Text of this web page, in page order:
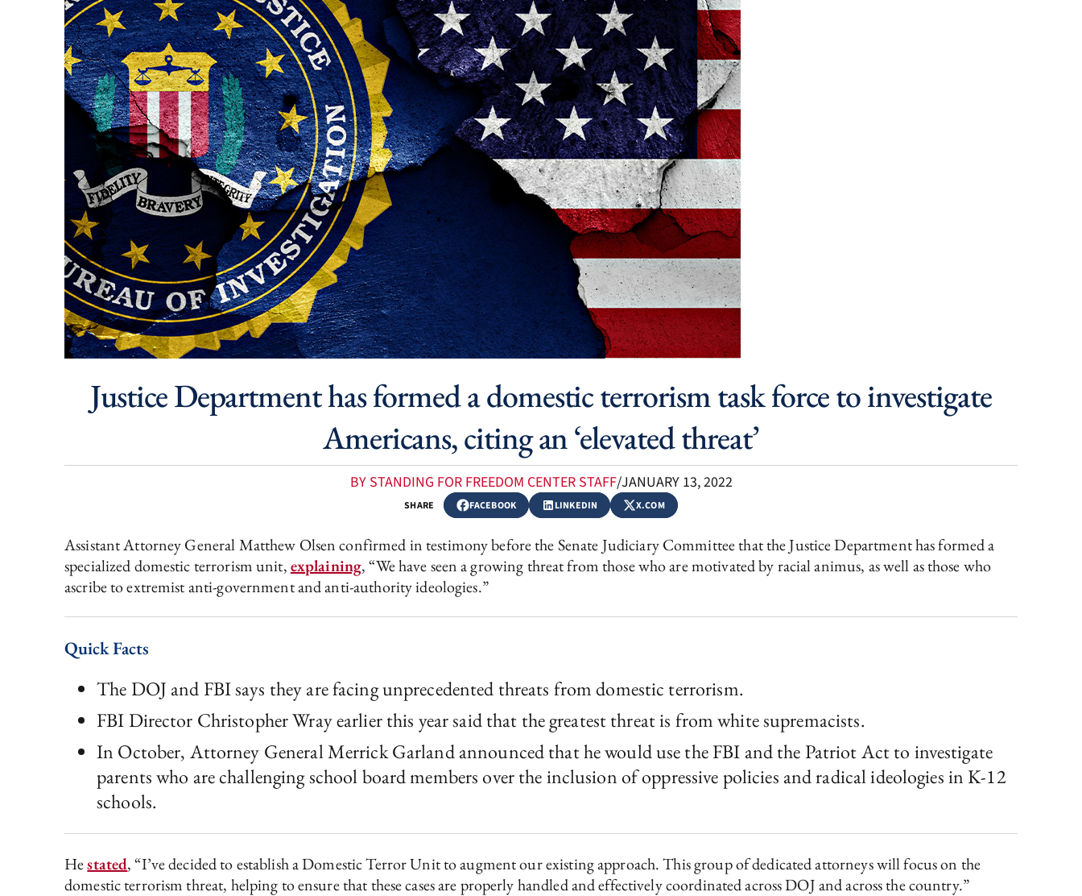
Justice Department has formed a domestic terrorism task force to investigate
Americans, citing an ‘elevated threat’
BY STANDING FOR FREEDOM CENTER STAFF/JANUARY 13, 2022
SHARE FACEBOOK LINKEDIN X.COM
Assistant Attorney General Matthew Olsen confirmed in testimony before the Senate Judiciary Committee that the Justice Department has formed a
specialized domestic terrorism unit,explaining, “We have seen a growing threat from those who are motivated by racial animus, as well as those who
ascribe to extremist anti-government and anti-authority ideologies.”
Quick Facts
The DOJ and FBI says they are facing unprecedented threats from domestic terrorism.
FBI Director Christopher Wray earlier this year said that the greatest threat is from white supremacists.
In October, Attorney General Merrick Garland announced that he would use the FBI and the Patriot Act to investigate
parents who are challenging school board members over the inclusion of oppressive policies and radical ideologies in K-12
schools.
Hestated, “I’ve decided to establish a Domestic Terror Unit to augment our existing approach. This group of dedicated attorneys will focus on the
domestic terrorism threat, helping to ensure that these cases are properly handled and effectively coordinated across DOJ and across the country.”